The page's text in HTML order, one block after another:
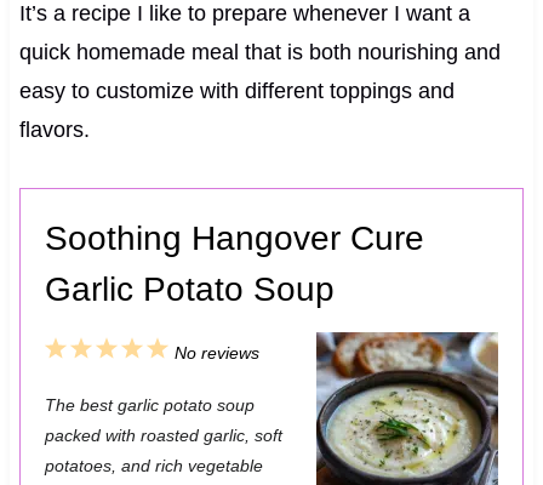
It’s a recipe I like to prepare whenever I want a
quick homemade meal that is both nourishing and
easy to customize with different toppings and
flavors.
Soothing Hangover Cure
Garlic Potato Soup
5
t
a
4
t
a
3
t
a
2
t
a
1
t
a
No reviews
The best garlic potato soup
packed with roasted garlic, soft
potatoes, and rich vegetable